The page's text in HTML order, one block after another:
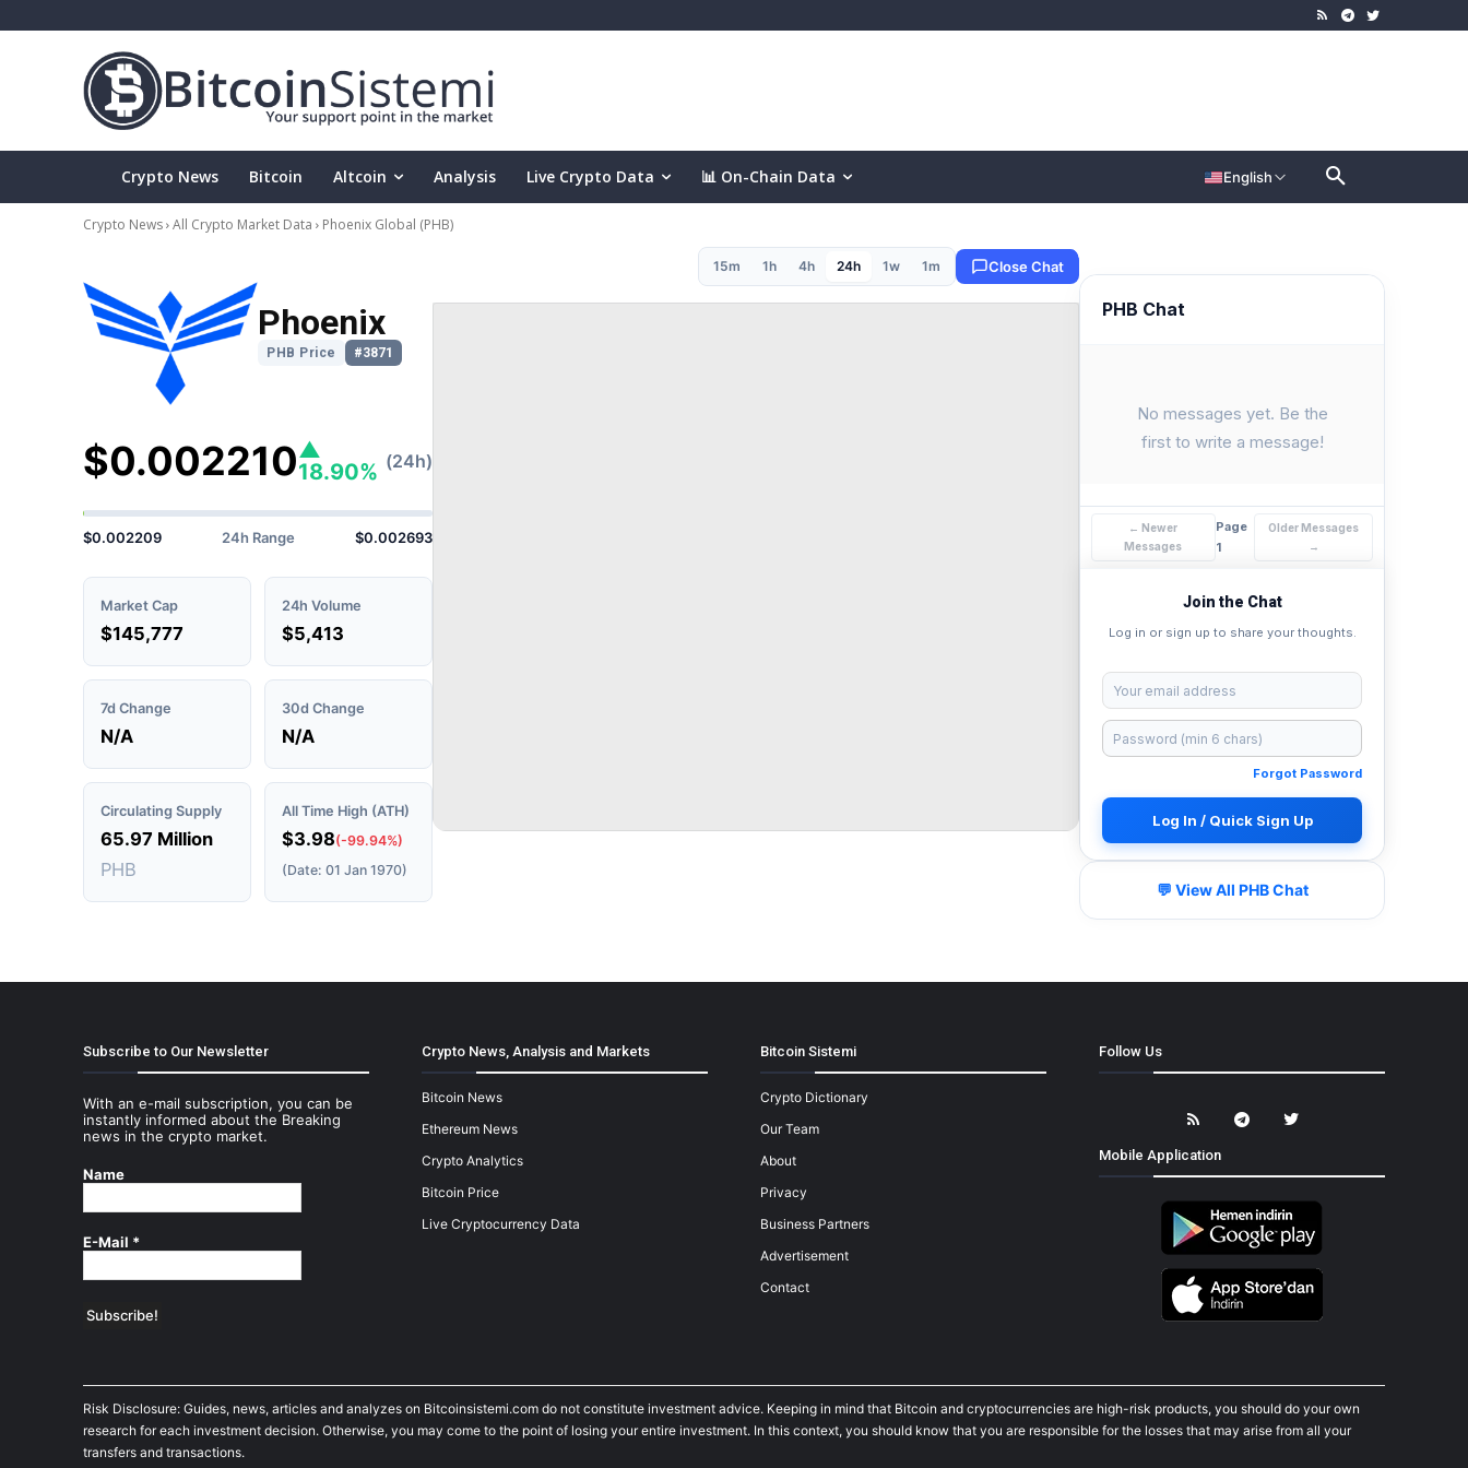
Crypto News Bitcoin Altcoin Analysis Live Crypto Data 📊 On-Chain Data English
Crypto News All Crypto Market Data Phoenix Global (PHB)
Phoenix
PHB Price #3871
$0.002210▲
18.90% (24h)
$0.002209 24h Range $0.002693
Market Cap
$145,777
24h Volume
$5,413
7d Change
N/A
30d Change
N/A
Circulating Supply
65.97 Million
PHB
All Time High (ATH)
$3.98(-99.94%)
(Date: 01 Jan 1970)
15m 1h 4h 24h 1w 1m Close Chat
PHB Chat
No messages yet. Be the
first to write a message!
← Newer
Messages
Page
1
Older Messages
→
Join the Chat
Log in or sign up to share your thoughts.
Forgot Password
Log In / Quick Sign Up
💬 View All PHB Chat
Subscribe to Our Newsletter
With an e-mail subscription, you can be
instantly informed about the Breaking
news in the crypto market.
Name
E-Mail *
Crypto News, Analysis and Markets
Bitcoin News
Ethereum News
Crypto Analytics
Bitcoin Price
Live Cryptocurrency Data
Bitcoin Sistemi
Crypto Dictionary
Our Team
About
Privacy
Business Partners
Advertisement
Contact
Follow Us
Mobile Application
Risk Disclosure: Guides, news, articles and analyzes on Bitcoinsistemi.com do not constitute investment advice. Keeping in mind that Bitcoin and cryptocurrencies are high-risk products, you should do your own
research for each investment decision. Otherwise, you may come to the point of losing your entire investment. In this context, you should know that you are responsible for the losses that may arise from all your
transfers and transactions.